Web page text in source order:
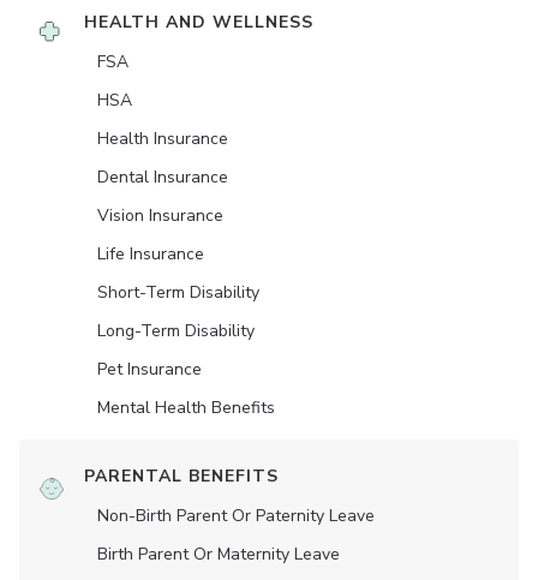
HEALTH AND WELLNESS
FSA
HSA
Health Insurance
Dental Insurance
Vision Insurance
Life Insurance
Short-Term Disability
Long-Term Disability
Pet Insurance
Mental Health Benefits
PARENTAL BENEFITS
Non-Birth Parent Or Paternity Leave
Birth Parent Or Maternity Leave